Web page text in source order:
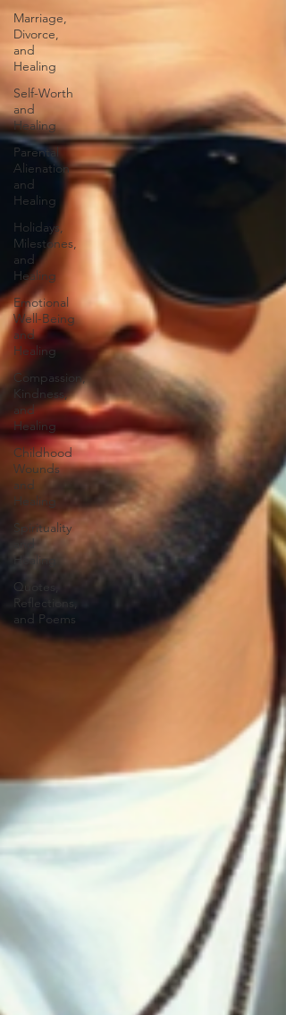
Marriage,
Divorce,
and
Healing
Self-Worth
and
Healing
Parental
Alienation
and
Healing
Holidays,
Milestones,
and
Healing
Emotional
Well-Being
and
Healing
Compassion,
Kindness,
and
Healing
Childhood
Wounds
and
Healing
Spirituality
and
Healing
Quotes,
Reflections,
and Poems